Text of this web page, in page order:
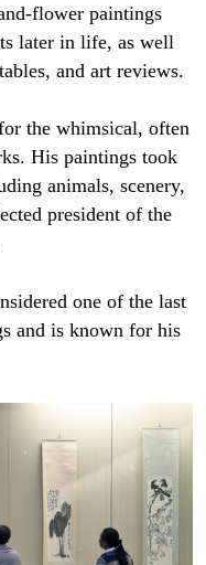
flower paintings
later in life, as well
and art reviews.
the whimsical, often
His paintings took
animals, scenery,
president of the
one of the last
and is known for his